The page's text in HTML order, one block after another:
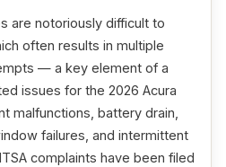
are notoriously difficult to
often results in multiple
— a key element of a
issues for the 2026 Acura
malfunctions, battery drain,
failures, and intermittent
complaints have been filed